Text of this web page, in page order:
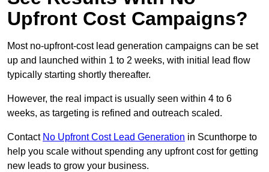
Upfront Cost Campaigns?
Most no-upfront-cost lead generation campaigns can be set
up and launched within 1 to 2 weeks, with initial lead flow
typically starting shortly thereafter.
However, the real impact is usually seen within 4 to 6
weeks, as targeting is refined and outreach scaled.
Contact No Upfront Cost Lead Generation in Scunthorpe to
help you scale without spending any upfront cost for getting
new leads to grow your business.